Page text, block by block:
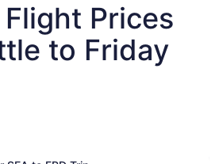
Prices
to Friday